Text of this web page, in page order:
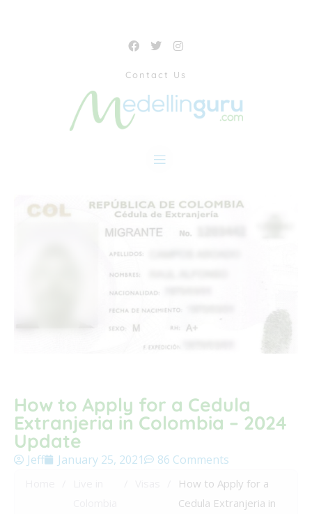
Contact Us
How to Apply for a Cedula
Extranjeria in Colombia – 2024
Update
Jeff January 25, 2021 86 Comments
How to Apply for a
Cedula Extranjeria in